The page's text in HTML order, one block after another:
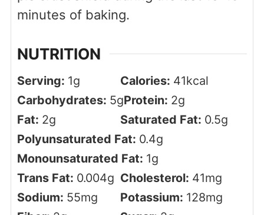
minutes of baking.
NUTRITION
Serving: 1g Calories: 41kcal
Carbohydrates: 5gProtein: 2g
Fat: 2g Saturated Fat: 0.5g
Polyunsaturated Fat: 0.4g
Monounsaturated Fat: 1g
Trans Fat: 0.004g Cholesterol: 41mg
Sodium: 55mg Potassium: 128mg